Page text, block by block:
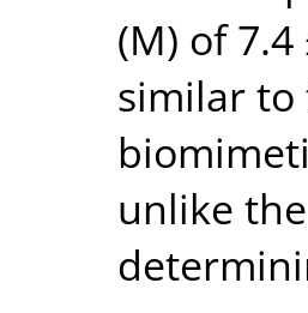
(M) of
similar to
unlike